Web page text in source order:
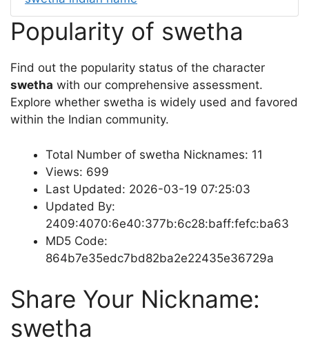
Popularity of swetha
Find out the popularity status of the character
swetha with our comprehensive assessment.
Explore whether swetha is widely used and favored
within the Indian community.
Total Number of swetha Nicknames: 11
Views: 699
Last Updated: 2026-03-19 07:25:03
Updated By:
2409:4070:6e40:377b:6c28:baff:fefc:ba63
MD5 Code:
864b7e35edc7bd82ba2e22435e36729a
Share Your Nickname:
swetha